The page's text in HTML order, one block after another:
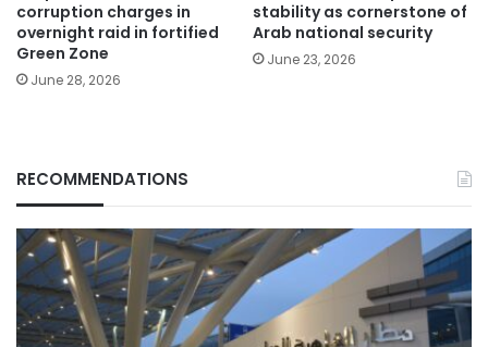
corruption charges in
overnight raid in fortified
Green Zone
June 28, 2026
stability as cornerstone of
Arab national security
June 23, 2026
RECOMMENDATIONS